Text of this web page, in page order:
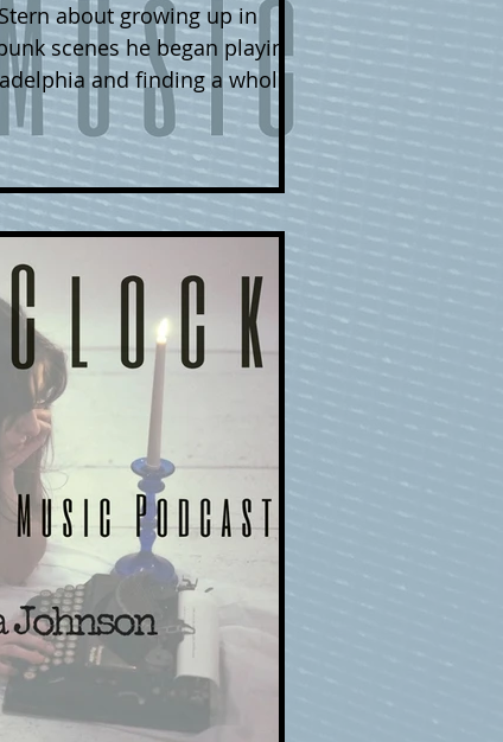
up in
scenes he began playing
and finding a whole
and his love of The
'In the
you get your digital
page . Follow
big Philadelphia show at